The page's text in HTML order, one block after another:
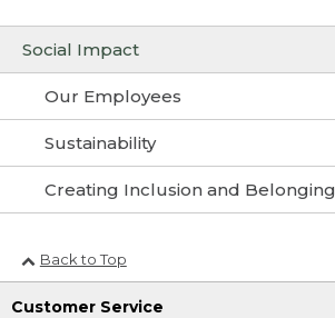
Social Impact
Our Employees
Sustainability
Creating Inclusion and Belonging
Back to Top
Customer Service